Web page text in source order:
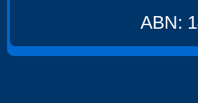
ABN: